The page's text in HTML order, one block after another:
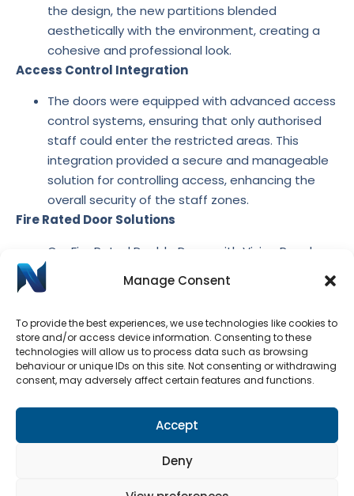
Manage Consent
To provide the best experiences, we use technologies like cookies to
store and/or access device information. Consenting to these
technologies will allow us to process data such as browsing
behaviour or unique IDs on this site. Not consenting or withdrawing
consent, may adversely affect certain features and functions.
Accept
Deny
the design, the new partitions blended
aesthetically with the environment, creating a
cohesive and professional look.
Access Control Integration
The doors were equipped with advanced access
control systems, ensuring that only authorised
staff could enter the restricted areas. This
integration provided a secure and manageable
solution for controlling access, enhancing the
overall security of the staff zones.
Fire Rated Door Solutions
Our Fire Rated Double Doors with Vision Panels
safety standards. The vision panels allowed staff
promoting safety and communication.
Offering both security and transparency, our Fully
Glazed Fire Rated Door Pair provides a modern
aesthetic while complying with fire safety
regulations, ensuring that the partitioning meets
stringent safety requirements.
The installation of custom-made timber frames and
fire-rated doors successfully addressed the school’s
need for secure partitioning. The incorporation of the